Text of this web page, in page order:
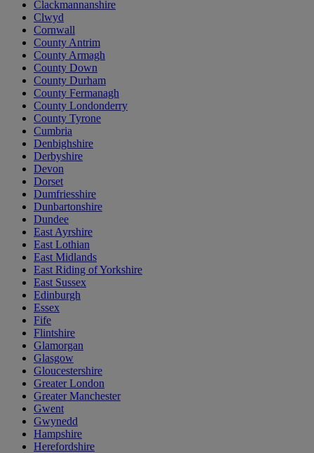
Clackmannanshire
Clwyd
Cornwall
County Antrim
County Armagh
County Down
County Durham
County Fermanagh
County Londonderry
County Tyrone
Cumbria
Denbighshire
Derbyshire
Devon
Dorset
Dumfriesshire
Dunbartonshire
Dundee
East Ayrshire
East Lothian
East Midlands
East Riding of Yorkshire
East Sussex
Edinburgh
Essex
Fife
Flintshire
Glamorgan
Glasgow
Gloucestershire
Greater London
Greater Manchester
Gwent
Gwynedd
Hampshire
Herefordshire